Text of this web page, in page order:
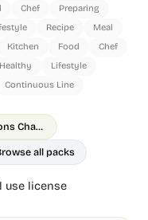
Chef
Preparing
Recipe
Meal
Kitchen Food
Chef
Healthy
Lifestyle
Continuous Line
Continuous Line Illustrations Chapter 1
all packs
use license